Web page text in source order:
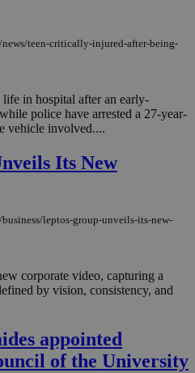
teen-critically-injured-after-being-
in hospital after an early-
police have arrested a 27-year-
vehicle involved....
Its New
leptos-group-unveils-its-new-
corporate video, capturing a
by vision, consistency, and
appointed
of the University